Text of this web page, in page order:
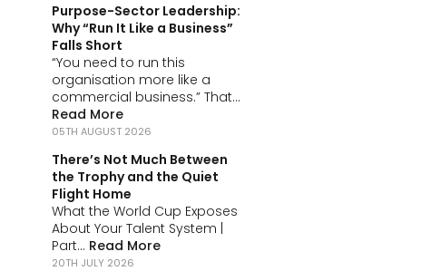
Purpose-Sector Leadership:
Why “Run It Like a Business”
Falls Short
“You need to run this
organisation more like a
commercial business.” That...
Read More
05TH AUGUST 2026
There’s Not Much Between
the Trophy and the Quiet
Flight Home
What the World Cup Exposes
About Your Talent System |
Part... Read More
20TH JULY 2026